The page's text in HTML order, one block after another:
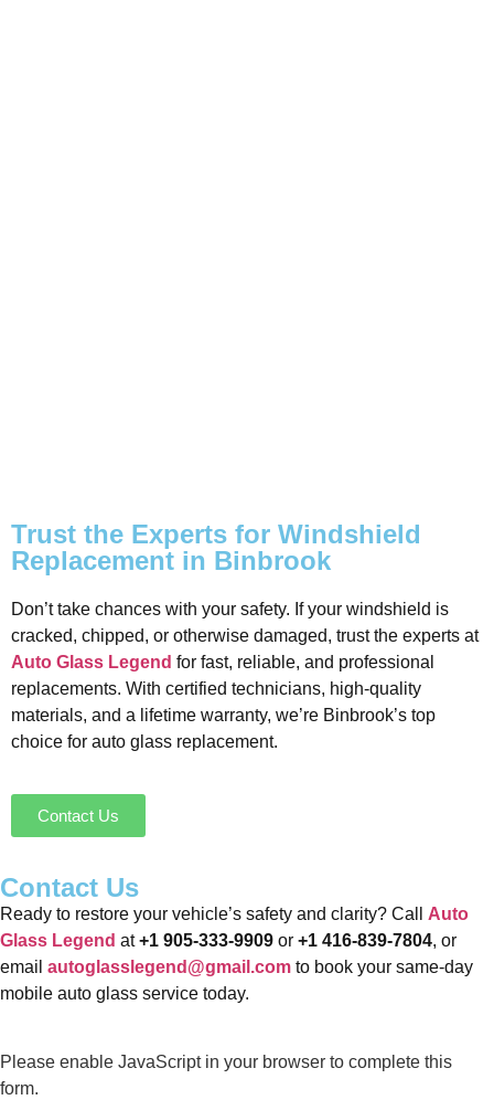
Trust the Experts for Windshield
Replacement in Binbrook
Don’t take chances with your safety. If your windshield is
cracked, chipped, or otherwise damaged, trust the experts at
Auto Glass Legend for fast, reliable, and professional
replacements. With certified technicians, high-quality
materials, and a lifetime warranty, we’re Binbrook’s top
choice for auto glass replacement.
Contact Us
Contact Us
Ready to restore your vehicle’s safety and clarity? Call Auto
Glass Legend at+1 905-333-9909 or +1 416-839-7804, or
email autoglasslegend@gmail.com to book your same-day
mobile auto glass service today.
Please enable JavaScript in your browser to complete this
form.